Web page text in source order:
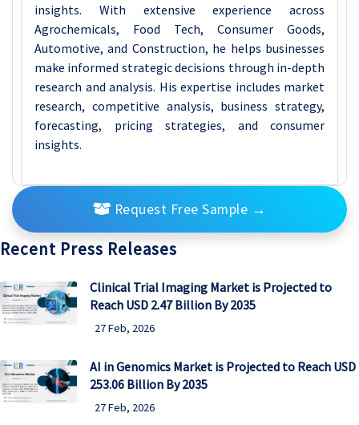
insights. With extensive experience across
Agrochemicals, Food Tech, Consumer Goods,
Automotive, and Construction, he helps businesses
make informed strategic decisions through in-depth
research and analysis. His expertise includes market
research, competitive analysis, business strategy,
forecasting, pricing strategies, and consumer
insights.
Request Free Sample →
Recent Press Releases
Clinical Trial Imaging Market is Projected to
Reach USD 2.47 Billion By 2035
27 Feb, 2026
AI in Genomics Market is Projected to Reach USD
253.06 Billion By 2035
27 Feb, 2026